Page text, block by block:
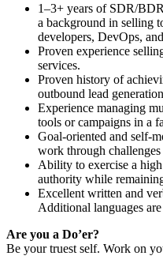
1–3+ years of SDR/
a background in selling
developers, DevOps,
Proven experience
services.
Proven history of
outbound lead
Experience managing
tools or campaigns in a
Goal-oriented and self-
work through
Ability to exercise a
authority while
Excellent written and
Additional languages
Are you a Do’er?
Be your truest self. Work on